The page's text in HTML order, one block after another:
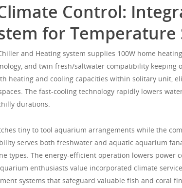
Control:
for Temperature
and Heating system supplies 100W home
and twin fresh/saltwater compatibility
heating and cooling capacities within solitary unit,
The fast-cooling technology rapidly lowers
durations.
tiny to tool aquarium arrangements while the
serves both freshwater and aquatic aquarium
types. The energy-efficient operation lowers
enthusiasts value incorporated climate
systems that safeguard valuable fish and coral